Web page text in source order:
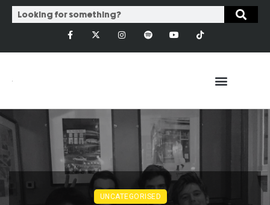
UNCATEGORISED